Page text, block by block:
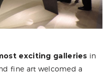
exciting galleries in
fine art welcomed a